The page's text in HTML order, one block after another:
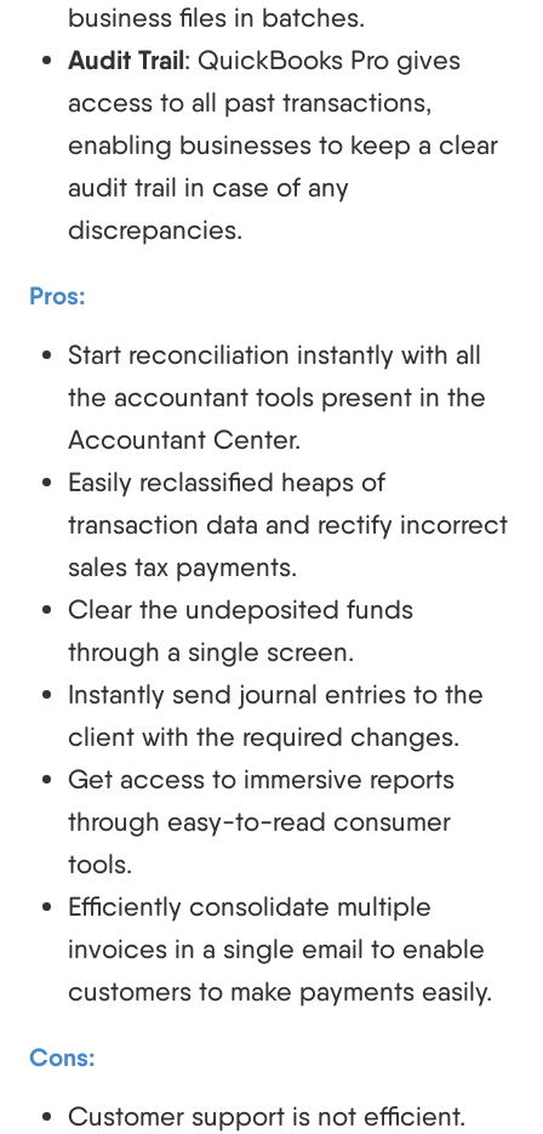
business files in batches.
Audit Trail: QuickBooks Pro gives
access to all past transactions,
enabling businesses to keep a clear
audit trail in case of any
discrepancies.
Pros:
Start reconciliation instantly with all
the accountant tools present in the
Accountant Center.
Easily reclassified heaps of
transaction data and rectify incorrect
sales tax payments.
Clear the undeposited funds
through a single screen.
Instantly send journal entries to the
client with the required changes.
Get access to immersive reports
through easy-to-read consumer
tools.
Efficiently consolidate multiple
invoices in a single email to enable
customers to make payments easily.
Cons:
Customer support is not efficient.